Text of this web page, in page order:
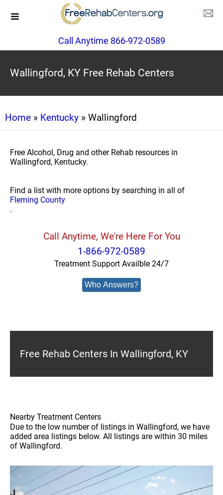
Call Anytime 866-972-0589
Wallingford, KY Free Rehab Centers
Home » Kentucky » Wallingford
Free Alcohol, Drug and other Rehab resources in
Wallingford, Kentucky.
Find a list with more options by searching in all of
Fleming County
.
Call Anytime, We're Here For You
1-866-972-0589
Treatment Support Availble 24/7
Who Answers?
Free Rehab Centers In Wallingford, KY
Nearby Treatment Centers
Due to the low number of listings in Wallingford, we have
added area listings below. All listings are within 30 miles
of Wallingford.